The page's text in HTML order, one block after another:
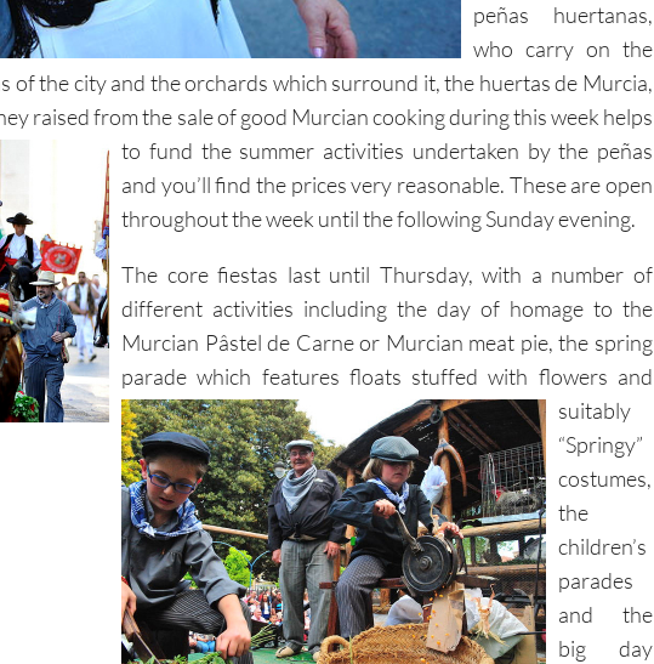
peñas huertanas,
who carry on the
of the city and the orchards which surround it, the huertas de Murcia,
raised from the sale of good Murcian cooking during this week helps
to fund the summer activities undertaken by the peñas
and you’ll find the prices very reasonable. These are open
throughout the week until the following Sunday evening.
The core fiestas last until Thursday, with a number of
different activities including the day of homage to the
Murcian Pâstel de Carne or Murcian meat pie, the spring
parade which features floats stuffed with flowers and
suitably
“Springy”
costumes,
the
children’s
parades
and the
big day